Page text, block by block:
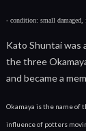
- condition: small damaged,
Kato Shuntai was
the three
and became a
Okamaya is the name of
influence of potters